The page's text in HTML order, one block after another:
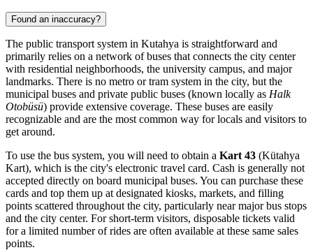
Found an inaccuracy?
The public transport system in Kutahya is straightforward and
primarily relies on a network of buses that connects the city center
with residential neighborhoods, the university campus, and major
landmarks. There is no metro or tram system in the city, but the
municipal buses and private public buses (known locally as Halk
Otobüsü) provide extensive coverage. These buses are easily
recognizable and are the most common way for locals and visitors to
get around.
To use the bus system, you will need to obtain a Kart 43 (Kütahya
Kart), which is the city's electronic travel card. Cash is generally not
accepted directly on board municipal buses. You can purchase these
cards and top them up at designated kiosks, markets, and filling
points scattered throughout the city, particularly near major bus stops
and the city center. For short-term visitors, disposable tickets valid
for a limited number of rides are often available at these same sales
points.